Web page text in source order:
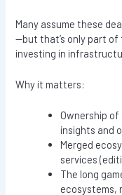
Many assume these
—but that’s only part of
investing in
Why it matters:
Ownership
insights and
Merged
services
The long
ecosystems,